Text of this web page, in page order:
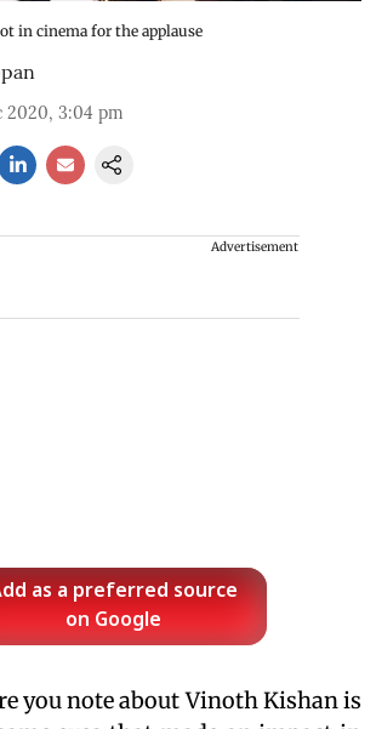
in cinema for the applause
2020, 3:04 pm
Advertisement
as a preferred source
on Google
you note about Vinoth Kishan is